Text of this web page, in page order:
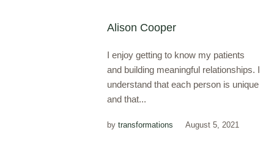
Alison Cooper
I enjoy getting to know my patients
and building meaningful relationships. I
understand that each person is unique
and that...
bytransformations August 5, 2021